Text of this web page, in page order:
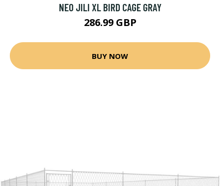
NEO JILI XL BIRD CAGE GRAY
286.99 GBP
BUY NOW